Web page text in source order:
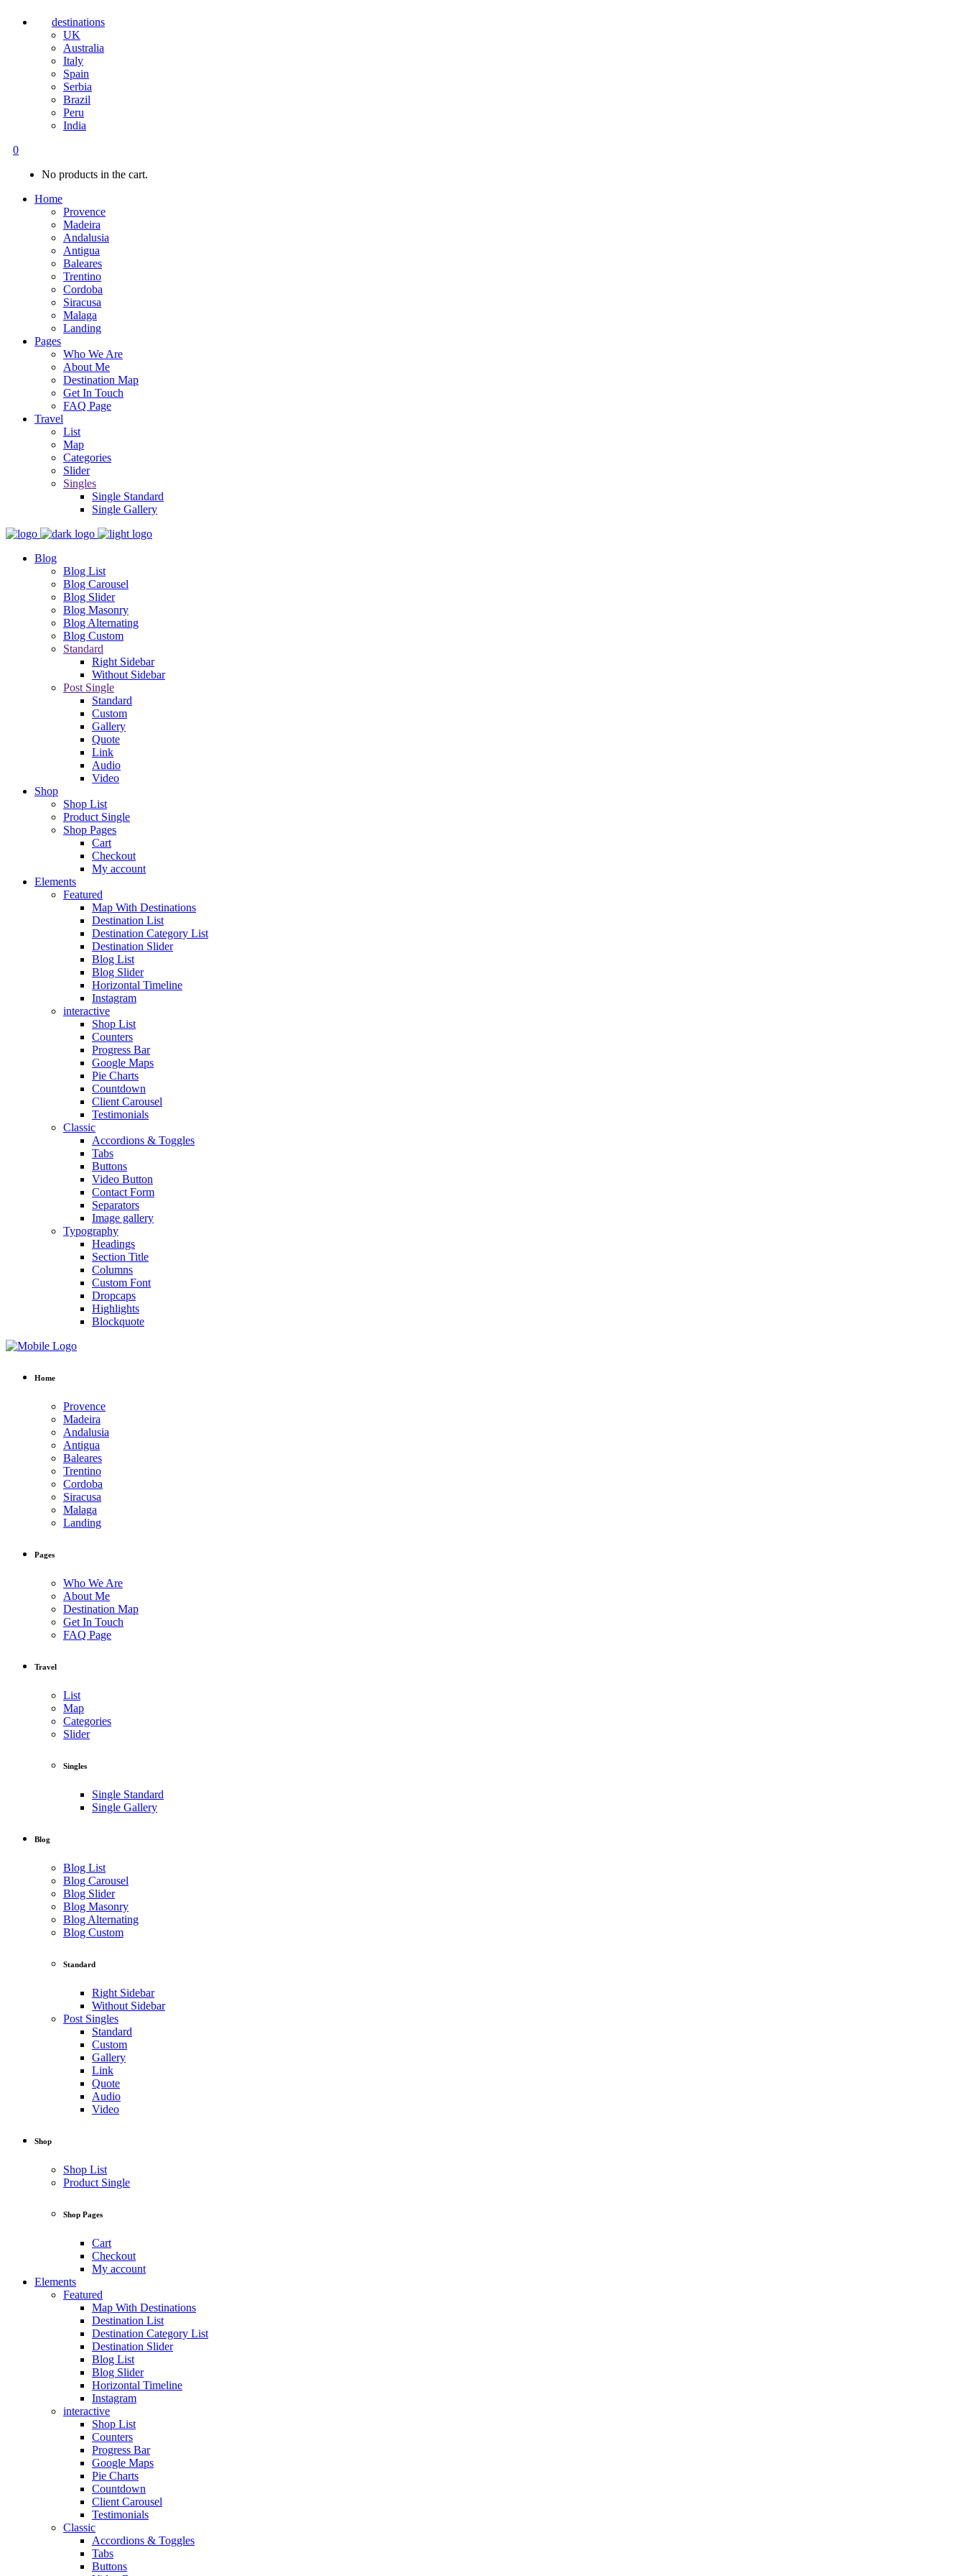
destinations
UK
Australia
Italy
Spain
Serbia
Brazil
Peru
India
0
No products in the cart.
Home
Provence
Madeira
Andalusia
Antigua
Baleares
Trentino
Cordoba
Siracusa
Malaga
Landing
Pages
Who We Are
About Me
Destination Map
Get In Touch
FAQ Page
Travel
List
Map
Categories
Slider
Singles
Single Standard
Single Gallery
Blog
Blog List
Blog Carousel
Blog Slider
Blog Masonry
Blog Alternating
Blog Custom
Standard
Right Sidebar
Without Sidebar
Post Single
Standard
Custom
Gallery
Quote
Link
Audio
Video
Shop
Shop List
Product Single
Shop Pages
Cart
Checkout
My account
Elements
Featured
Map With Destinations
Destination List
Destination Category List
Destination Slider
Blog List
Blog Slider
Horizontal Timeline
Instagram
interactive
Shop List
Counters
Progress Bar
Google Maps
Pie Charts
Countdown
Client Carousel
Testimonials
Classic
Accordions & Toggles
Tabs
Buttons
Video Button
Contact Form
Separators
Image gallery
Typography
Headings
Section Title
Columns
Custom Font
Dropcaps
Highlights
Blockquote
Home
Provence
Madeira
Andalusia
Antigua
Baleares
Trentino
Cordoba
Siracusa
Malaga
Landing
Pages
Who We Are
About Me
Destination Map
Get In Touch
FAQ Page
Travel
List
Map
Categories
Slider
Singles
Single Standard
Single Gallery
Blog
Blog List
Blog Carousel
Blog Slider
Blog Masonry
Blog Alternating
Blog Custom
Standard
Right Sidebar
Without Sidebar
Post Singles
Standard
Custom
Gallery
Link
Quote
Audio
Video
Shop
Shop List
Product Single
Shop Pages
Cart
Checkout
My account
Elements
Featured
Map With Destinations
Destination List
Destination Category List
Destination Slider
Blog List
Blog Slider
Horizontal Timeline
Instagram
interactive
Shop List
Counters
Progress Bar
Google Maps
Pie Charts
Countdown
Client Carousel
Testimonials
Classic
Accordions & Toggles
Tabs
Buttons